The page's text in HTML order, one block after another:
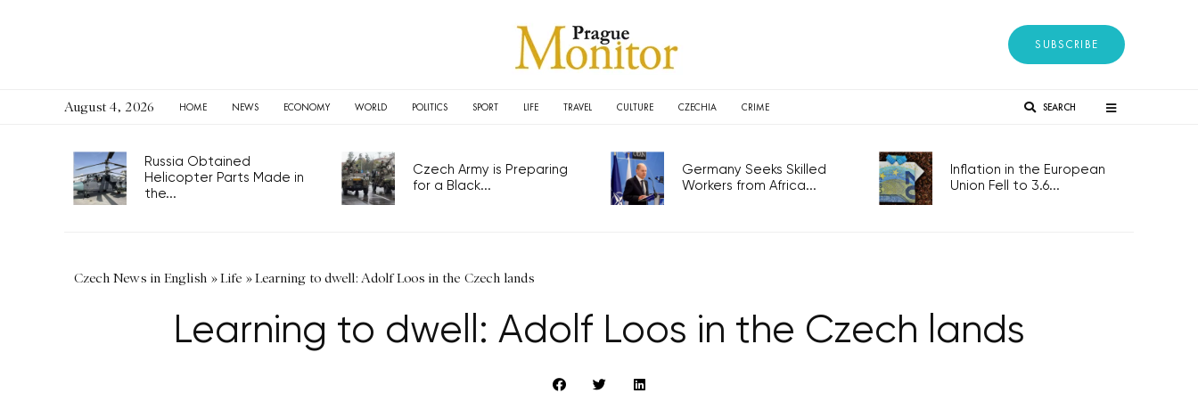
SUBSCRIBE
August 4, 2026 HOME NEWS ECONOMY WORLD POLITICS SPORT LIFE TRAVEL CULTURE CZECHIA CRIME SEARCH
Russia Obtained
Helicopter Parts Made in
the...
Czech Army is Preparing
for a Black...
Germany Seeks Skilled
Workers from Africa...
Inflation in the European
Union Fell to 3.6...
Czech News in English »Life »Learning to dwell: Adolf Loos in the Czech lands
Learning to dwell: Adolf Loos in the Czech lands